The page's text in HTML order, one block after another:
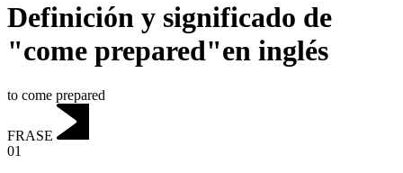
Definición y significado de
"come prepared"en inglés
to come prepared
FRASE
01